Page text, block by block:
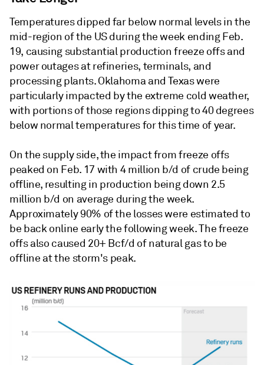
Temperatures dipped far below normal levels in the
mid-region of the US during the week ending Feb.
19, causing substantial production freeze offs and
power outages at refineries, terminals, and
processing plants. Oklahoma and Texas were
particularly impacted by the extreme cold weather,
with portions of those regions dipping to 40 degrees
below normal temperatures for this time of year.
On the supply side, the impact from freeze offs
peaked on Feb. 17 with 4 million b/d of crude being
offline, resulting in production being down 2.5
million b/d on average during the week.
Approximately 90% of the losses were estimated to
be back online early the following week. The freeze
offs also caused 20+ Bcf/d of natural gas to be
offline at the storm's peak.